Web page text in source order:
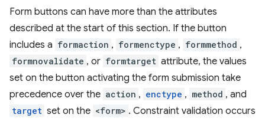
Form buttons can have more than the attributes
described at the start of this section. If the button
includes a formaction , formenctype , formmethod ,
formnovalidate , or formtarget attribute, the values
set on the button activating the form submission take
precedence over the action , enctype , method , and
target set on the <form> . Constraint validation occurs